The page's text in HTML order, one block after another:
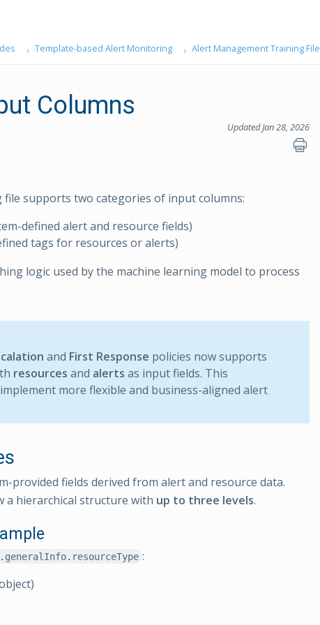
Template-based Alert Monitoring Alert Management Training File
Columns
Updated Jan 28, 2026
supports two categories of input columns:
defined alert and resource fields)
tags for resources or alerts)
logic used by the machine learning model to process
and First Response policies now supports
resources and alerts as input fields. This
more flexible and business-aligned alert
provided fields derived from alert and resource data.
a hierarchical structure with up to three levels.
: